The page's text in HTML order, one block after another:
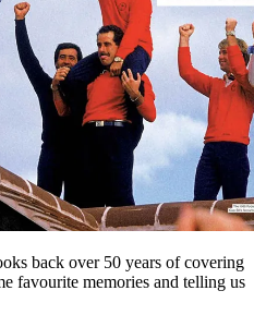
back over 50 years of covering
favourite memories and telling us